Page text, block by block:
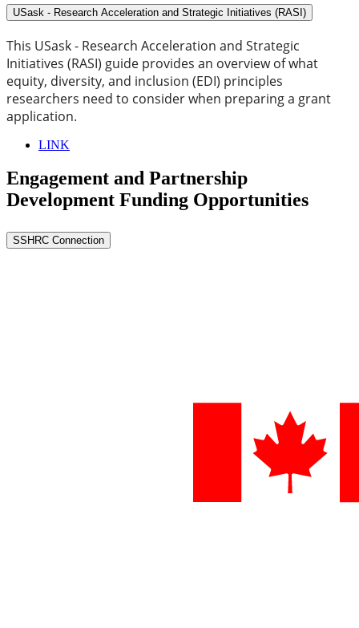
USask - Research Acceleration and Strategic Initiatives (RASI)
This USask - Research Acceleration and Strategic
Initiatives (RASI) guide provides an overview of what
equity, diversity, and inclusion (EDI) principles
researchers need to consider when preparing a grant
application.
LINK
Engagement and Partnership
Development Funding Opportunities
SSHRC Connection